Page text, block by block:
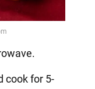
cook for 5-